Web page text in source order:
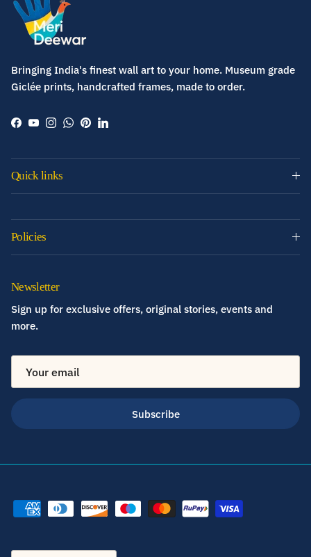
Bringing India's finest wall art to your home. Museum grade
Giclée prints, handcrafted frames, made to order.
Facebook
YouTube
Instagram
WhatsApp
PinterestLinkedIn
Quick links
Policies
Newsletter
Sign up for exclusive offers, original stories, events and
more.
Subscribe
Country/Region